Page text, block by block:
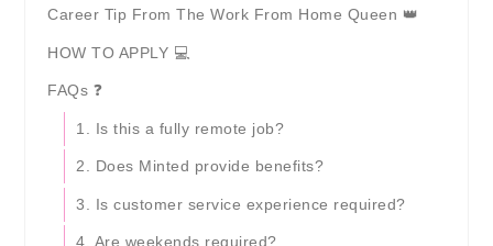
Career Tip From The Work From Home Queen 👑
HOW TO APPLY 💻
FAQs ❓
1. Is this a fully remote job?
2. Does Minted provide benefits?
3. Is customer service experience required?
4. Are weekends required?